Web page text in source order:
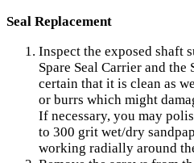
Seal Replacement
Inspect the exposed shaft
Spare Seal Carrier and the
certain that it is clean as
or burrs which might
If necessary, you may
to 300 grit wet/dry
working radially around